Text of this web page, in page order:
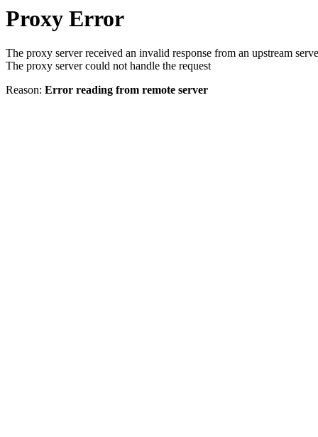
Proxy Error
The proxy server received an invalid response from an upstream
The proxy server could not handle the request
Reason: Error reading from remote server